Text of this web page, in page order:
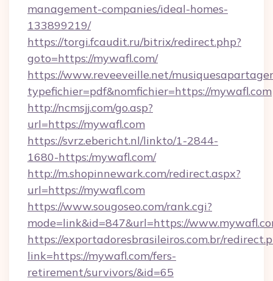
management-companies/ideal-homes-
133899219/
https://torgi.fcaudit.ru/bitrix/redirect.php?
goto=https://mywafl.com/
https://www.reveeveille.net/
typefichier=pdf&nomfichier=https://mywafl.com
http://ncmsjj.com/go.asp?
url=https://mywafl.com
https://svrz.ebericht.nl/linkto/1-2844-
1680-https:/mywafl.com/
http://m.shopinnewark.com/redirect.aspx?
url=https://mywafl.com
https://www.sougoseo.com/rank.cgi?
mode=link&id=847&url=https://
https://exportadoresbrasileiros.com.br/
link=https://mywafl.com/fers-
retirement/survivors/&id=65